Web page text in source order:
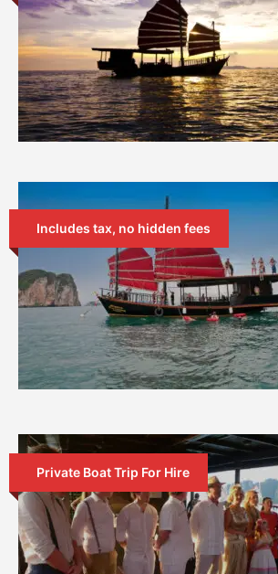
Includes tax, no hidden fees
Private Boat Trip For Hire